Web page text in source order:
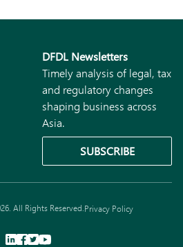
DFDL Newsletters
Timely analysis of legal, tax
and regulatory changes
shaping business across
Asia.
SUBSCRIBE
All Rights Reserved.Privacy Policy